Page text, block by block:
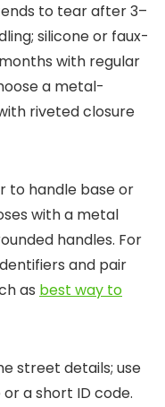
to tear after 3–
silicone or faux-
with regular
a metal-
riveted closure
to handle base or
with a metal
handles. For
and pair
as best way to
street details; use
a short ID code.